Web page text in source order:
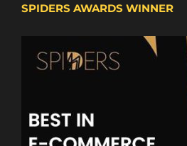
SPIDERS AWARDS WINNER